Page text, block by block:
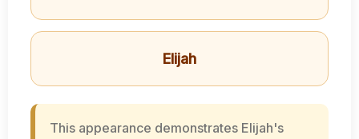
Elijah
This appearance demonstrates Elijah's